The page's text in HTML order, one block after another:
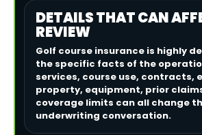
DETAILS THAT CAN
REVIEW
Golf course insurance is highly
the specific facts of the
services, course use, contracts,
property, equipment, prior
coverage limits can all change
underwriting conversation.